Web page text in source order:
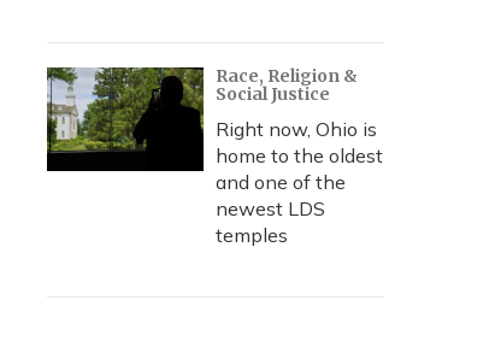
Race, Religion &
Social Justice
Right now, Ohio is
home to the oldest
and one of the
newest LDS
temples